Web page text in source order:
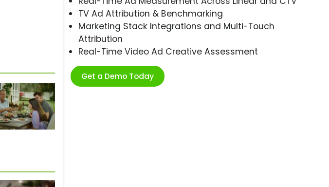
TV Ad Attribution & Benchmarking
Marketing Stack Integrations and Multi-Touch
Attribution
Real-Time Video Ad Creative Assessment
Get a Demo Today